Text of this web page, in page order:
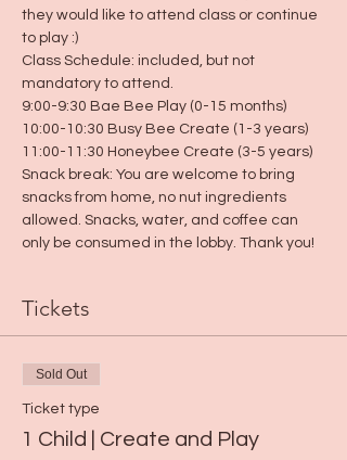
they would like to attend class or continue
to play :)
Class Schedule: included, but not
mandatory to attend.
9:00-9:30 Bae Bee Play (0-15 months)
10:00-10:30 Busy Bee Create (1-3 years)
11:00-11:30 Honeybee Create (3-5 years)
Snack break: You are welcome to bring
snacks from home, no nut ingredients
allowed. Snacks, water, and coffee can
only be consumed in the lobby. Thank you!
Tickets
Sold Out
Ticket type
1 Child | Create and Play